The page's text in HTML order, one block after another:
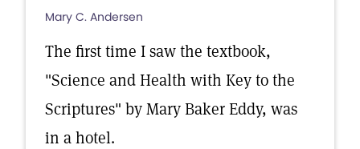
Mary C. Andersen
The first time I saw the textbook,
"Science and Health with Key to the
Scriptures" by Mary Baker Eddy, was
in a hotel.